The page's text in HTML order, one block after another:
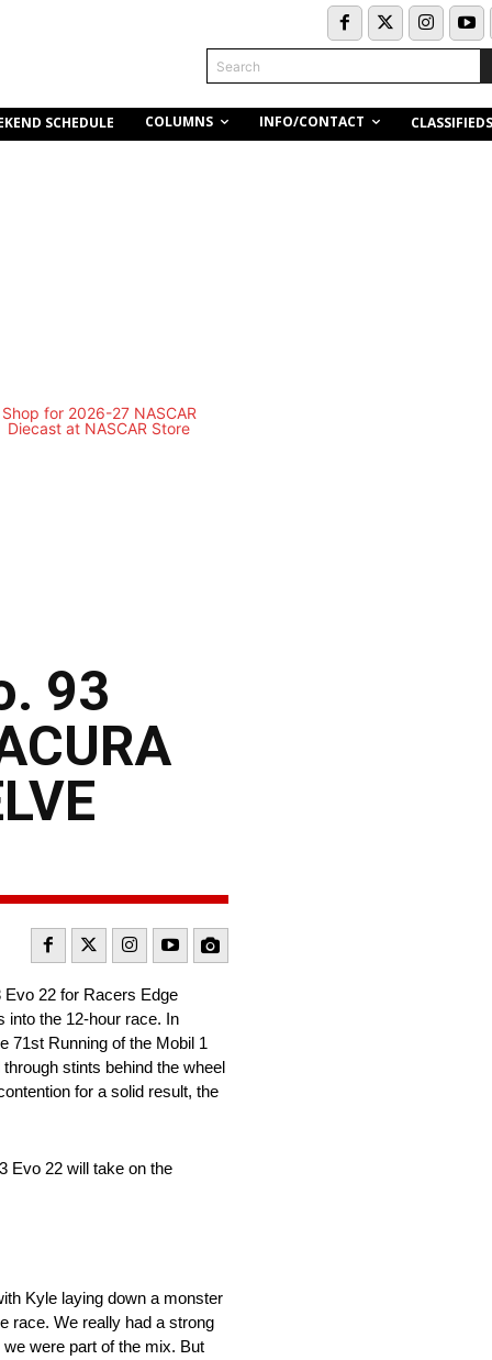
Search
SCHEDULE COLUMNS INFO/CONTACT CLASSIFIEDS
93
22 for Racers Edge
into the 12-hour race. In
71st Running of the Mobil 1
stints behind the wheel
for a solid result, the
Evo 22 will take on the
Kyle laying down a monster
race. We really had a strong
were part of the mix. But